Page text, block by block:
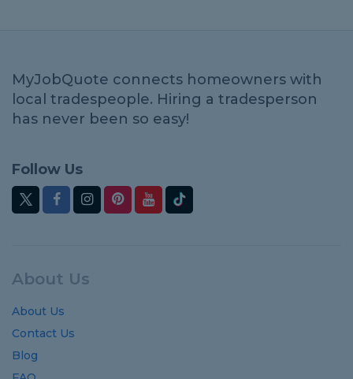
MyJobQuote connects homeowners with
local tradespeople. Hiring a tradesperson
has never been so easy!
Follow Us
About Us
About Us
Contact Us
Blog